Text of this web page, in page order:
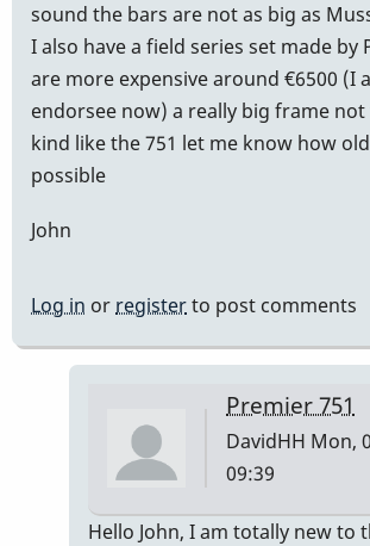
sound the bars are not as big as
I also have a field series set made by
are more expensive around €6500 (I
endorsee now) a really big frame
kind like the 751 let me know how
possible
John
Log in or registerto post comments
Premier 751
DavidHH Mon,
09:39
In
Hello John, I am totally new to